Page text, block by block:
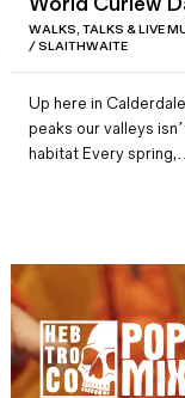
WALKS, TALKS & LIVE
/ SLAITHWAITE
Up here in
peaks our valleys
habitat Every